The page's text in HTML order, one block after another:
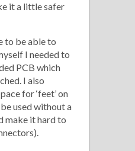
it a little safer
to be able to
I needed to
PCB which
I also
for ‘feet’ on
used without a
make it hard to